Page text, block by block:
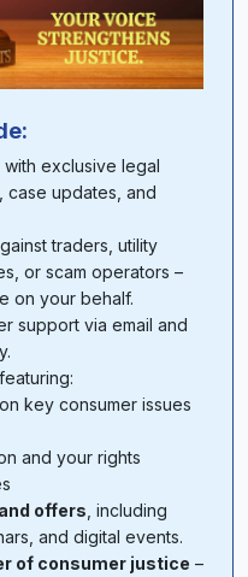
with exclusive legal
case updates, and
traders, utility
or scam operators –
on your behalf.
support via email and
featuring:
key consumer issues
and your rights
offers , including
and digital events.
of consumer justice –